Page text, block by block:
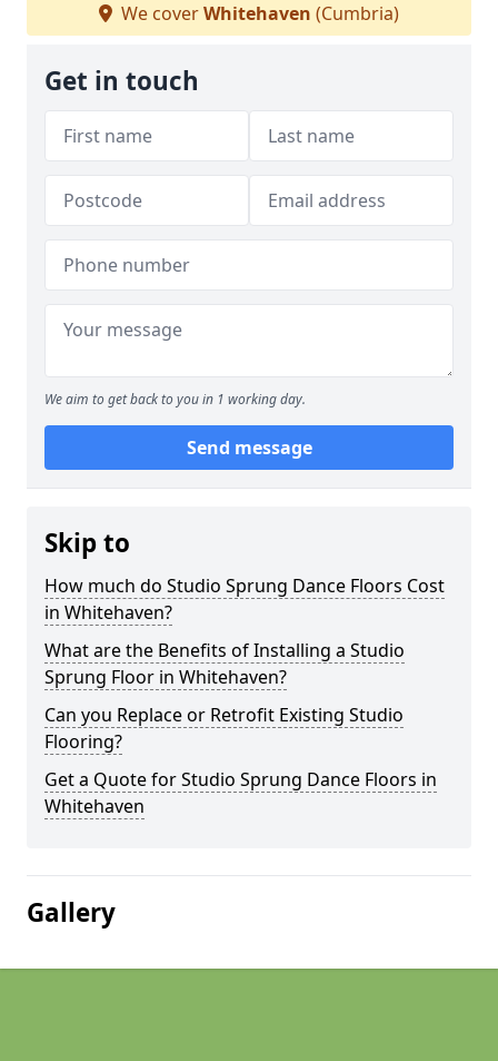
We coverWhitehaven (Cumbria)
Get in touch
We aim to get back to you in 1 working day.
Send message
Skip to
How much do Studio Sprung Dance Floors Cost
in Whitehaven?
What are the Benefits of Installing a Studio
Sprung Floor in Whitehaven?
Can you Replace or Retrofit Existing Studio
Flooring?
Get a Quote for Studio Sprung Dance Floors in
Whitehaven
Gallery